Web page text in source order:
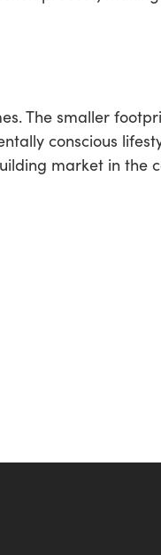
The smaller
conscious
market in the